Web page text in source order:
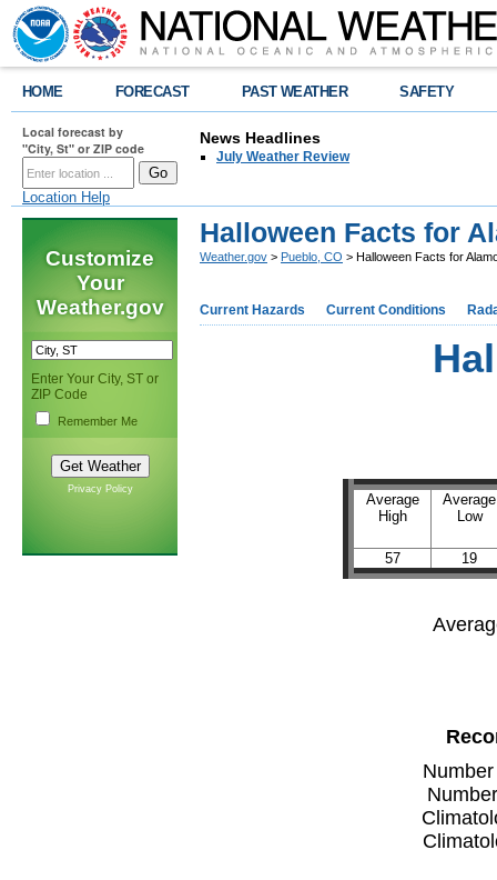
HOME FORECAST PAST WEATHER SAFETY
Local forecast by
"City, St" or ZIP code
Location Help
News Headlines
July Weather Review
Customize
Your
Weather.gov
Enter Your City, ST or
ZIP Code
Remember Me
Privacy Policy
Halloween Facts for
Weather.gov > Pueblo, CO > Halloween Facts for
Current Hazards Current Conditions
Average
High
Average
Low
57 19